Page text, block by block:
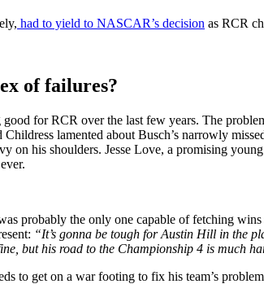
had to yield to NASCAR’s decision as RCR
of failures?
for RCR over the last few years. The
lamented about Busch’s narrowly
on his shoulders. Jesse Love, a promising
probably the only one capable of fetching
“It’s gonna be tough for Austin Hill in the
but his road to the Championship 4 is much
to get on a war footing to fix his team’s